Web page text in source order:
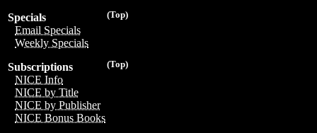
(Top)
Specials
Email Specials
Weekly Specials
(Top)
Subscriptions
NICE Info
NICE by Title
NICE by Publisher
NICE Bonus Books